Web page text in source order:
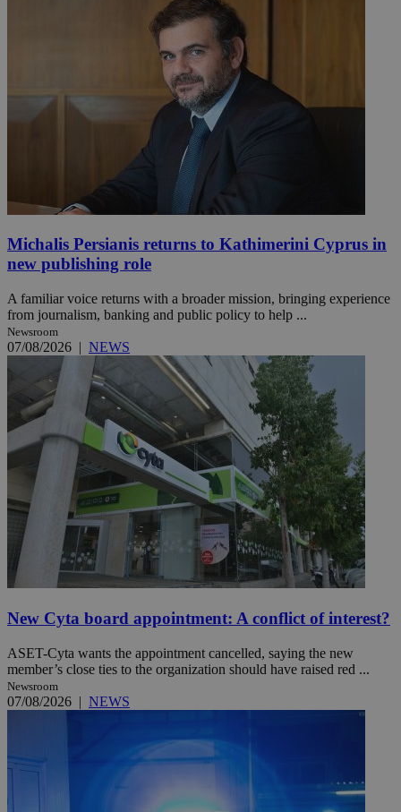
Michalis Persianis returns to Kathimerini Cyprus in
new publishing role
A familiar voice returns with a broader mission, bringing experience
from journalism, banking and public policy to help ...
Newsroom
07/08/2026 | NEWS
New Cyta board appointment: A conflict of interest?
ASET-Cyta wants the appointment cancelled, saying the new
member’s close ties to the organization should have raised red ...
Newsroom
07/08/2026 | NEWS